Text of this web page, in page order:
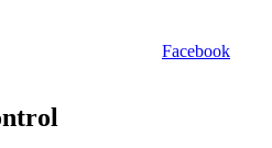
Facebook